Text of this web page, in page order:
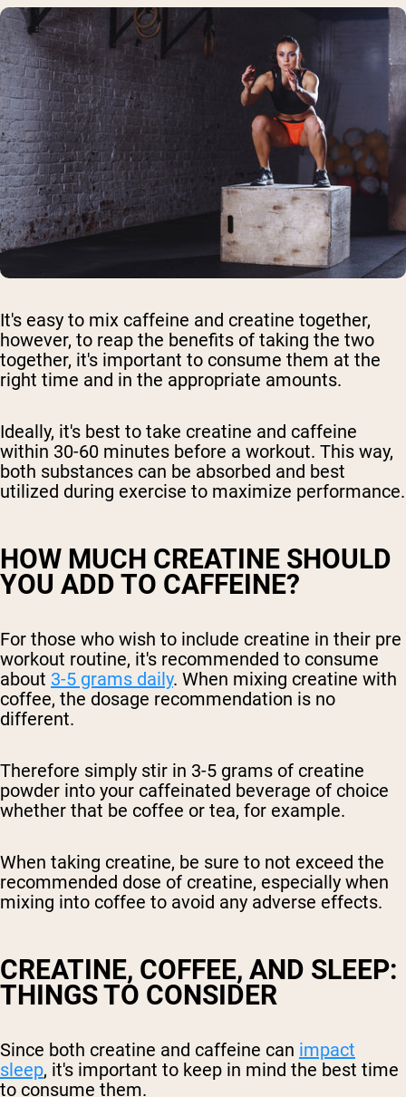
It's easy to mix caffeine and creatine together,
however, to reap the benefits of taking the two
together, it's important to consume them at the
right time and in the appropriate amounts.
Ideally, it's best to take creatine and caffeine
within 30-60 minutes before a workout. This way,
both substances can be absorbed and best
utilized during exercise to maximize performance.
HOW MUCH CREATINE SHOULD
YOU ADD TO CAFFEINE?
For those who wish to include creatine in their pre
workout routine, it's recommended to consume
about 3-5 grams daily. When mixing creatine with
coffee, the dosage recommendation is no
different.
Therefore simply stir in 3-5 grams of creatine
powder into your caffeinated beverage of choice
whether that be coffee or tea, for example.
When taking creatine, be sure to not exceed the
recommended dose of creatine, especially when
mixing into coffee to avoid any adverse effects.
CREATINE, COFFEE, AND SLEEP:
THINGS TO CONSIDER
Since both creatine and caffeine can impact
sleep, it's important to keep in mind the best time
to consume them.